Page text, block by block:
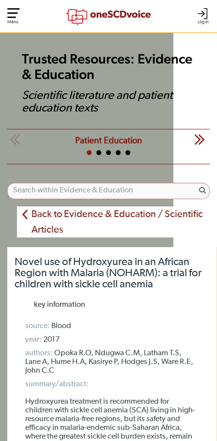
Log In
Menu
Trusted Resources: Evidence
& Education
Scientific literature and patient
education texts
Patient Education
Back to Evidence & Education / Scientific
Articles
Novel use of Hydroxyurea in an African
Region with Malaria (NOHARM): a trial for
children with sickle cell anemia
key information
source: Blood
year: 2017
authors: Opoka R.O, Ndugwa C.M, Latham T.S,
Lane A, Hume H.A, Kasirye P, Hodges J.S, Ware R.E,
John C.C
summary/abstract:
Hydroxyurea treatment is recommended for
children with sickle cell anemia (SCA) living in high-
resource malaria-free regions, but its safety and
efficacy in malaria-endemic sub-Saharan Africa,
where the greatest sickle cell burden exists, remain